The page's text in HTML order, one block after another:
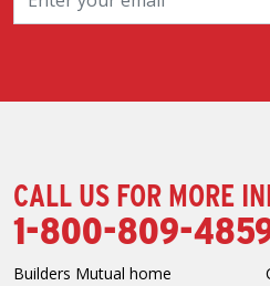
CALL US FOR MORE
1-800-809-
Builders Mutual home